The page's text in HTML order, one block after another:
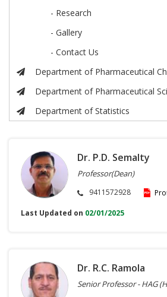
- Research
- Gallery
- Contact Us
Department of Pharmaceutical
Department of Pharmaceutical
Department of Statistics
Dr. P.D. Semalty
Professor(Dean)
9411572928
Last Updated on 02/01/2025
Dr. R.C. Ramola
Senior Professor - HAG